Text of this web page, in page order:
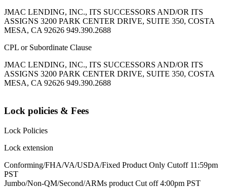
JMAC LENDING, INC., ITS SUCCESSORS AND/OR ITS
ASSIGNS 3200 PARK CENTER DRIVE, SUITE 350, COSTA
MESA, CA 92626 949.390.2688
CPL or Subordinate Clause
JMAC LENDING, INC., ITS SUCCESSORS AND/OR ITS
ASSIGNS 3200 PARK CENTER DRIVE, SUITE 350, COSTA
MESA, CA 92626 949.390.2688
Lock policies & Fees
Lock Policies
Lock extension
Conforming/FHA/VA/USDA/Fixed Product Only Cutoff 11:59pm
PST
Jumbo/Non-QM/Second/ARMs product Cut off 4:00pm PST